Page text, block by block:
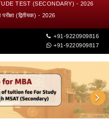
TEST (SECONDARY) - 2026
(द्वितीयक) - 2026
+91-9220909816
+91-9220909817